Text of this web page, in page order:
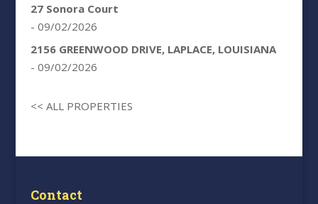
27 Sonora Court
- 09/02/2026
2156 GREENWOOD DRIVE, LAPLACE, LOUISIANA
- 09/02/2026
<< ALL PROPERTIES
Contact